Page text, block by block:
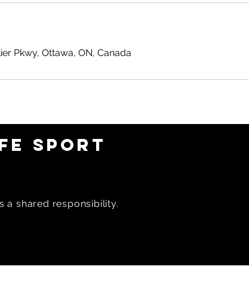
Pkwy, Ottawa, ON, Canada
SPORT
a shared responsibility.